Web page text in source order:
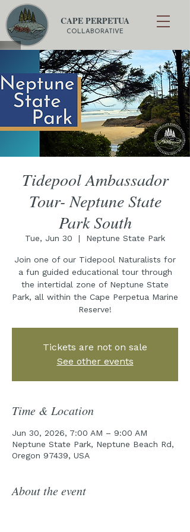
CAPE PERPETUA
COLLABORATIVE
Tidepool Ambassador
Tour- Neptune State
Park South
Tue, Jun 30
  |
Neptune State Park
Join one of our Tidepool Naturalists for
a fun guided educational tour through
the intertidal zone of Neptune State
Park, all within the Cape Perpetua Marine
Reserve!
Tickets are not on sale
See other events
Time & Location
Jun 30, 2026, 7:00 AM – 9:00 AM
Neptune State Park, Neptune Beach Rd,
Oregon 97439, USA
About the event